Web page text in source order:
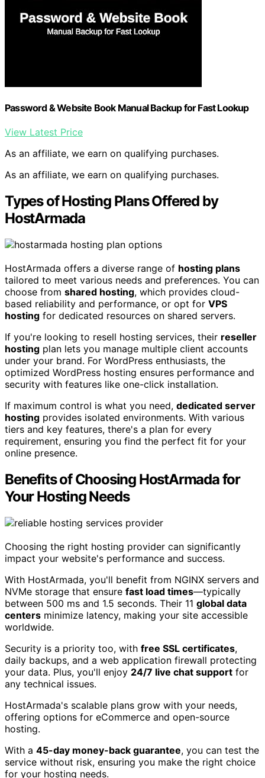
Password & Website Book Manual Backup for Fast Lookup
View Latest Price
As an affiliate, we earn on qualifying purchases.
As an affiliate, we earn on qualifying purchases.
Types of Hosting Plans Offered by
HostArmada
HostArmada offers a diverse range of hosting plans
tailored to meet various needs and preferences. You can
choose from shared hosting, which provides cloud-
based reliability and performance, or opt for VPS
hosting for dedicated resources on shared servers.
If you're looking to resell hosting services, their reseller
hosting plan lets you manage multiple client accounts
under your brand. For WordPress enthusiasts, the
optimized WordPress hosting ensures performance and
security with features like one-click installation.
If maximum control is what you need, dedicated server
hosting provides isolated environments. With various
tiers and key features, there's a plan for every
requirement, ensuring you find the perfect fit for your
online presence.
Benefits of Choosing HostArmada for
Your Hosting Needs
Choosing the right hosting provider can significantly
impact your website's performance and success.
With HostArmada, you'll benefit from NGINX servers and
NVMe storage that ensure fast load times—typically
between 500 ms and 1.5 seconds. Their 11 global data
centers minimize latency, making your site accessible
worldwide.
Security is a priority too, with free SSL certificates,
daily backups, and a web application firewall protecting
your data. Plus, you'll enjoy 24/7 live chat support for
any technical issues.
HostArmada's scalable plans grow with your needs,
offering options for eCommerce and open-source
hosting.
With a 45-day money-back guarantee, you can test the
service without risk, ensuring you make the right choice
for your hosting needs.